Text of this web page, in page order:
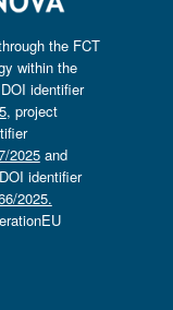
the FCT
within the
identifier
, project
2025and
identifier
2025.